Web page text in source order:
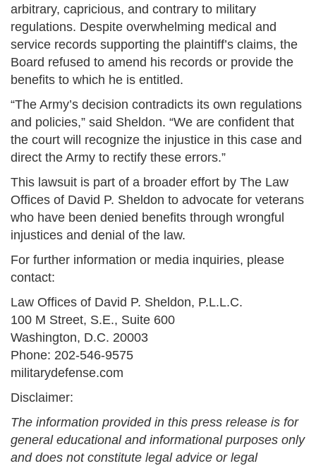
arbitrary, capricious, and contrary to military
regulations. Despite overwhelming medical and
service records supporting the plaintiff’s claims, the
Board refused to amend his records or provide the
benefits to which he is entitled.
“The Army’s decision contradicts its own regulations
and policies,” said Sheldon. “We are confident that
the court will recognize the injustice in this case and
direct the Army to rectify these errors.”
This lawsuit is part of a broader effort by The Law
Offices of David P. Sheldon to advocate for veterans
who have been denied benefits through wrongful
injustices and denial of the law.
For further information or media inquiries, please
contact:
Law Offices of David P. Sheldon, P.L.L.C.
100 M Street, S.E., Suite 600
Washington, D.C. 20003
Phone: 202-546-9575
militarydefense.com
Disclaimer:
The information provided in this press release is for
general educational and informational purposes only
and does not constitute legal advice or legal